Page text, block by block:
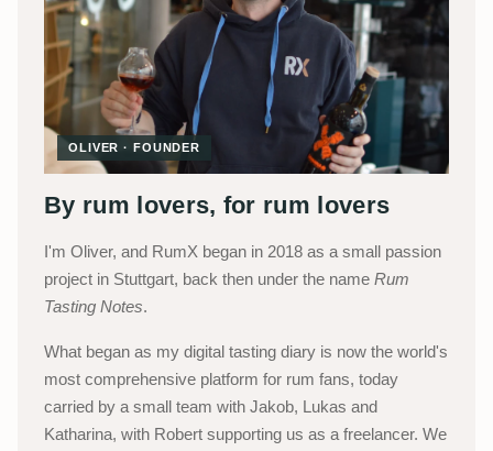
OLIVER · FOUNDER
By rum lovers, for rum lovers
I'm Oliver, and RumX began in 2018 as a small passion
project in Stuttgart, back then under the name Rum
Tasting Notes.
What began as my digital tasting diary is now the world's
most comprehensive platform for rum fans, today
carried by a small team with Jakob, Lukas and
Katharina, with Robert supporting us as a freelancer. We